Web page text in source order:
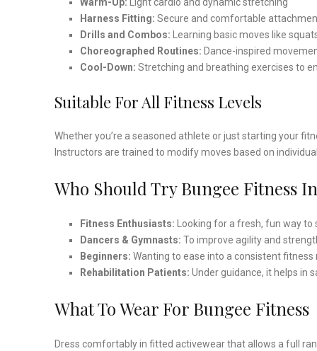
Warm-Up: Light cardio and dynamic stretching
Harness Fitting: Secure and comfortable
Drills and Combos: Learning basic moves like
Choreographed Routines: Dance-inspired
Cool-Down: Stretching and breathing exercises to
Suitable For All Fitness Levels
Whether you’re a seasoned athlete or just starting your
Instructors are trained to modify moves based on
Who Should Try Bungee Fitness
Fitness Enthusiasts: Looking for a fresh, fun way to
Dancers & Gymnasts: To improve agility and
Beginners: Wanting to ease into a consistent fitness
Rehabilitation Patients: Under guidance, it helps in
What To Wear For Bungee Fitness
Dress comfortably in fitted activewear that allows a full